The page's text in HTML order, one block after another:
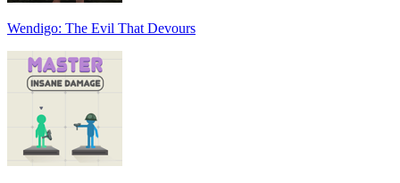
Wendigo: The Evil That Devours